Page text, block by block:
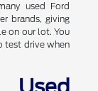
used Ford
brands, giving
on our lot. You
test drive when